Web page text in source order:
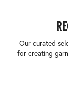
Our curated
for creating